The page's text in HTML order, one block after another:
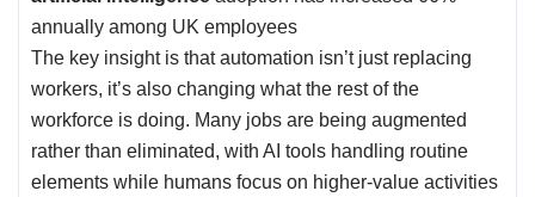
annually among UK employees
The key insight is that automation isn’t just replacing
workers, it’s also changing what the rest of the
workforce is doing. Many jobs are being augmented
rather than eliminated, with AI tools handling routine
elements while humans focus on higher-value activities